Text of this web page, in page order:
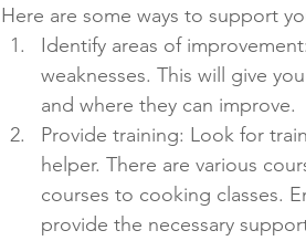
Here are some ways to support
Identify areas of
weaknesses. This will give
and where they can improve.
Provide training: Look for
helper. There are various
courses to cooking classes.
provide the necessary